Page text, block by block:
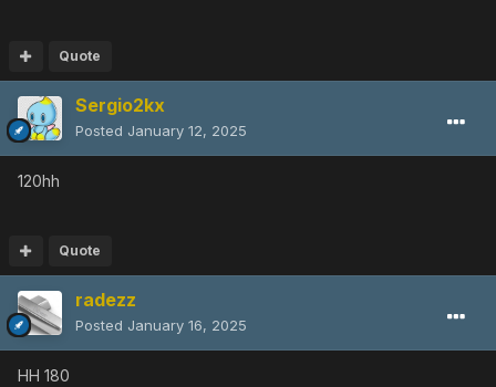
Quote
Sergio2kx
Posted January 12, 2025
120hh
Quote
radezz
Posted January 16, 2025
HH 180